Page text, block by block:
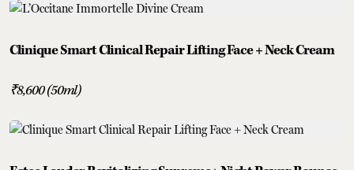
Clinique Smart Clinical Repair Lifting Face + Neck Cream
₹8,600 (50ml)